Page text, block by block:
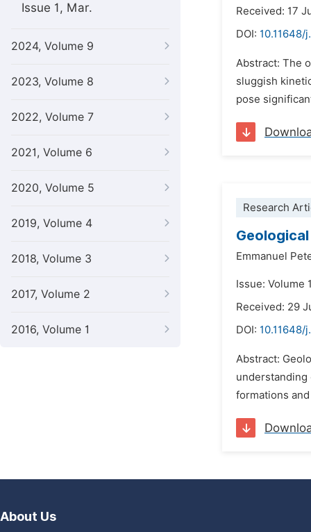
Issue 1, Mar.
2024, Volume 9
2023, Volume 8
2022, Volume 7
2021, Volume 6
2020, Volume 5
2019, Volume 4
2018, Volume 3
2017, Volume 2
2016, Volume 1
Received: 17
DOI: 10.11648/
Abstract: The
sluggish
pose
Research
Emmanuel
Issue: Volume
Received: 29
DOI: 10.11648/
Abstract:
understanding
formations
About Us